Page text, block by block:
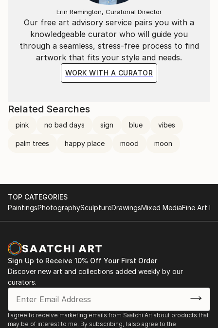
Our free art advisory service pairs you with a
knowledgeable curator who will guide you
through a seamless, stress-free process to find
artwork that fits your style and needs.
WORK WITH A CURATOR
Erin Remington, Curatorial Director
Related Searches
pink no bad days sign blue vibes
palm trees happy place mood moon
TOP CATEGORIES
PaintingsPhotographySculptureDrawingsMixed MediaFine Art
Sign Up to Receive 10% Off Your First Order
Discover new art and collections added weekly by our
curators.
I agree to receive marketing emails from Saatchi Art about products that
may be of interest to me. By subscribing, I also agree to the